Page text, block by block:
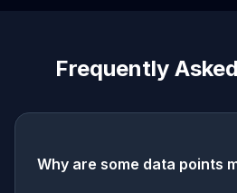
Frequently
Why are some data points